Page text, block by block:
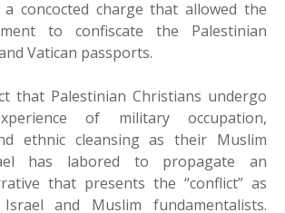
a concocted charge that allowed the
to confiscate the Palestinian
Vatican passports.
that Palestinian Christians undergo
of military occupation,
ethnic cleansing as their Muslim
has labored to propagate an
that presents the “conflict” as
and Muslim fundamentalists.